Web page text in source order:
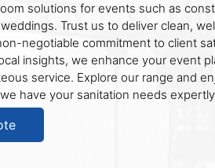
solutions for events such as
Trust us to deliver clean,
negotiable commitment to client
insights, we enhance your event
service. Explore our range and
have your sanitation needs